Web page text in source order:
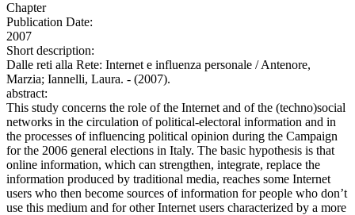
Chapter
Publication Date:
2007
Short description:
Dalle reti alla Rete: Internet e influenza personale / Antenore,
Marzia; Iannelli, Laura. - (2007).
abstract:
This study concerns the role of the Internet and of the (techno)social
networks in the circulation of political-electoral information and in
the processes of influencing political opinion during the Campaign
for the 2006 general elections in Italy. The basic hypothesis is that
online information, which can strengthen, integrate, replace the
information produced by traditional media, reaches some Internet
users who then become sources of information for people who don’t
use this medium and for other Internet users characterized by a more